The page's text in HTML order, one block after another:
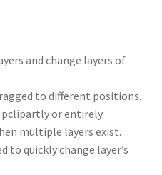
and change layers of
to different positions.
pclipartly or entirely.
multiple layers exist.
to quickly change layer’s